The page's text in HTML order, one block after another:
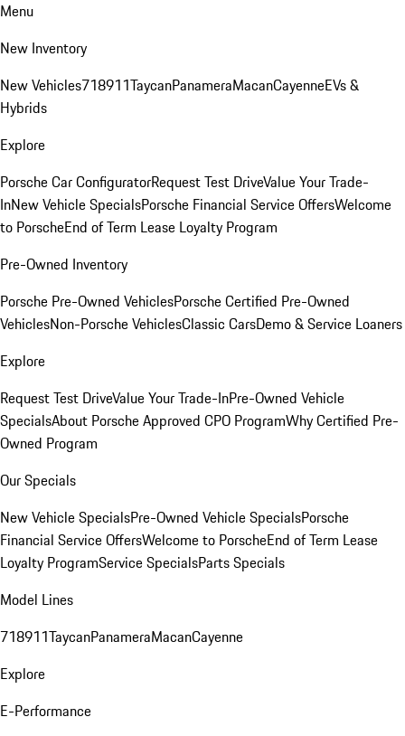
Menu
New Inventory
New Vehicles718911TaycanPanameraMacanCayenneEVs &
Hybrids
Explore
Porsche Car ConfiguratorRequest Test DriveValue Your Trade-
InNew Vehicle SpecialsPorsche Financial Service OffersWelcome
to PorscheEnd of Term Lease Loyalty Program
Pre-Owned Inventory
Porsche Pre-Owned VehiclesPorsche Certified Pre-Owned
VehiclesNon-Porsche VehiclesClassic CarsDemo & Service Loaners
Explore
Request Test DriveValue Your Trade-InPre-Owned Vehicle
SpecialsAbout Porsche Approved CPO ProgramWhy Certified Pre-
Owned Program
Our Specials
New Vehicle SpecialsPre-Owned Vehicle SpecialsPorsche
Financial Service OffersWelcome to PorscheEnd of Term Lease
Loyalty ProgramService SpecialsParts Specials
Model Lines
718911TaycanPanameraMacanCayenne
Explore
E-Performance